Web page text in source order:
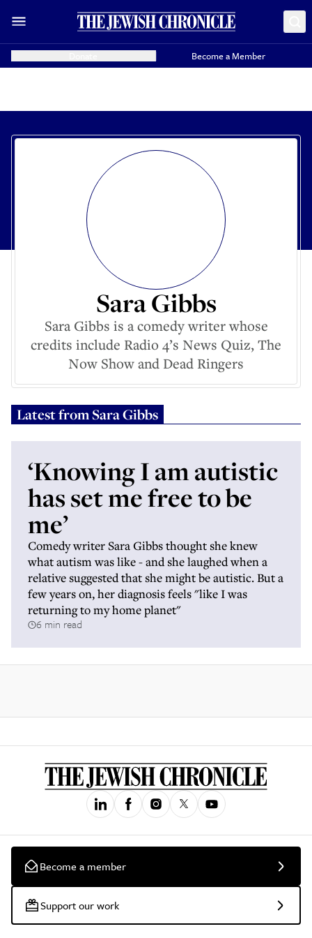
Become a Member
Sara Gibbs
Sara Gibbs is a comedy writer whose
credits include Radio 4’s News Quiz, The
Now Show and Dead Ringers
Latest fromSara Gibbs
‘Knowing I am autistic
has set me free to be
me’
Comedy writer Sara Gibbs thought she knew
what autism was like - and she laughed when a
relative suggested that she might be autistic. But a
few years on, her diagnosis feels "like I was
returning to my home planet"
6 min read
Become a member
Support our work